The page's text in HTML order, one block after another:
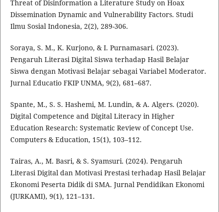
Threat of Disinformation a Literature Study on Hoax
Dissemination Dynamic and Vulnerability Factors. Studi
Ilmu Sosial Indonesia, 2(2), 289-306.
Soraya, S. M., K. Kurjono, & I. Purnamasari. (2023).
Pengaruh Literasi Digital Siswa terhadap Hasil Belajar
Siswa dengan Motivasi Belajar sebagai Variabel Moderator.
Jurnal Educatio FKIP UNMA, 9(2), 681–687.
Spante, M., S. S. Hashemi, M. Lundin, & A. Algers. (2020).
Digital Competence and Digital Literacy in Higher
Education Research: Systematic Review of Concept Use.
Computers & Education, 15(1), 103–112.
Tairas, A., M. Basri, & S. Syamsuri. (2024). Pengaruh
Literasi Digital dan Motivasi Prestasi terhadap Hasil Belajar
Ekonomi Peserta Didik di SMA. Jurnal Pendidikan Ekonomi
(JURKAMI), 9(1), 121–131.